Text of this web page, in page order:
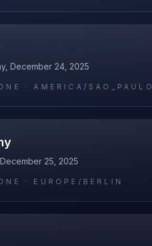
December 24, 2025
·AMERICA/SAO_PAULO
25, 2025
· EUROPE/BERLIN